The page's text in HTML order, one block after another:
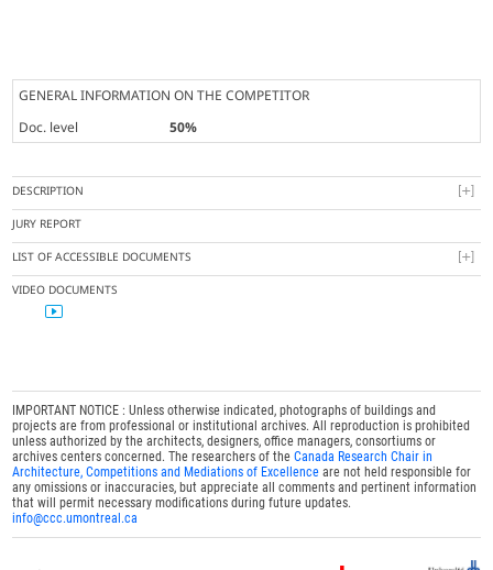
GENERAL INFORMATION ON THE COMPETITOR
Doc. level
50%
DESCRIPTION
JURY REPORT
LIST OF ACCESSIBLE DOCUMENTS
VIDEO DOCUMENTS
IMPORTANT NOTICE : Unless otherwise indicated, photographs of buildings and
projects are from professional or institutional archives. All reproduction is prohibited
unless authorized by the architects, designers, office managers, consortiums or
archives centers concerned. The researchers of theCanada Research Chair in
Architecture, Competitions and Mediations of Excellence are not held responsible for
any omissions or inaccuracies, but appreciate all comments and pertinent information
that will permit necessary modifications during future updates.
info@ccc.umontreal.ca